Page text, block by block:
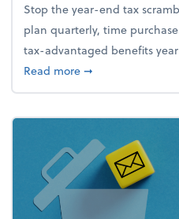
Stop the year-end tax
plan quarterly, time
tax-advantaged benefits
Read moreabout How to
➞